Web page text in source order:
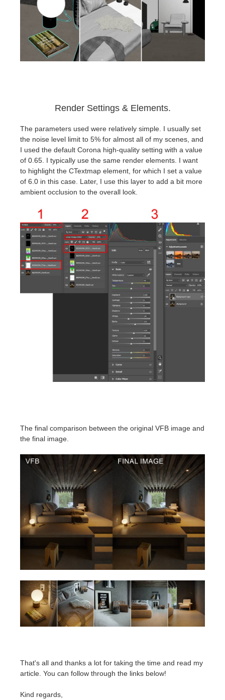
Render Settings & Elements.
The parameters used were relatively simple. I usually set
the noise level limit to 5% for almost all of my scenes, and
I used the default Corona high-quality setting with a value
of 0.65. I typically use the same render elements. I want
to highlight the CTextmap element, for which I set a value
of 6.0 in this case. Later, I use this layer to add a bit more
ambient occlusion to the overall look.
The final comparison between the original VFB image and
the final image.
That's all and thanks a lot for taking the time and read my
article. You can follow through the links below!
Kind regards,